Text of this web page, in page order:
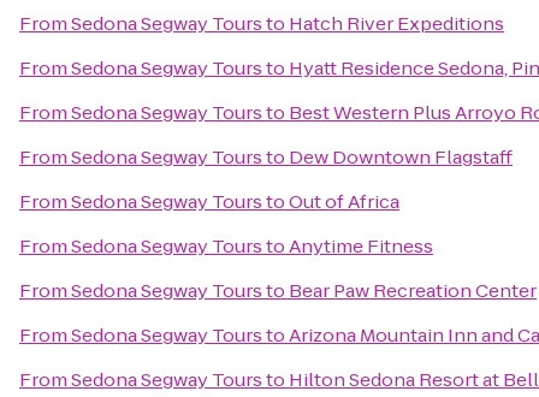
FromSedona Segway Toursto Hatch River Expeditions
FromSedona Segway Toursto Hyatt Residence Sedona,
FromSedona Segway Toursto Best Western Plus Arroyo
FromSedona Segway Toursto Dew Downtown Flagstaff
FromSedona Segway TourstoOut of Africa
FromSedona Segway TourstoAnytime Fitness
FromSedona Segway Toursto Bear Paw Recreation Center
FromSedona Segway TourstoArizona Mountain Inn and
FromSedona Segway Toursto Hilton Sedona Resort at